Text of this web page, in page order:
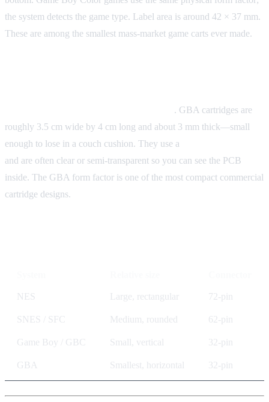
the system detects the game type. Label area is around 42 × 37 mm.
These are among the smallest mass-market game carts ever made.
. GBA cartridges are
roughly 3.5 cm wide by 4 cm long and about 3 mm thick—small
enough to lose in a couch cushion. They use a
and are often clear or semi-transparent so you can see the PCB
inside. The GBA form factor is one of the most compact commercial
cartridge designs.
NES Large, rectangular 72-pin
SNES / SFC Medium, rounded 62-pin
Game Boy / GBC Small, vertical 32-pin
GBA Smallest, horizontal 32-pin